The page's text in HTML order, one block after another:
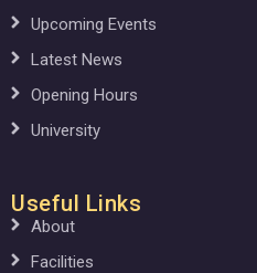
Upcoming Events
Latest News
Opening Hours
University
Useful Links
About
Facilities